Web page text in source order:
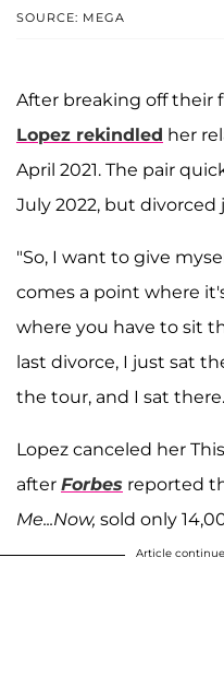
SOURCE: MEGA
After breaking off their
Lopez rekindled her
April 2021. The pair
July 2022, but divorced
"So, I want to give
comes a point where
where you have to sit
last divorce, I just sat
the tour, and I sat
Lopez canceled her
after Forbes reported
Me...Now, sold only
Article